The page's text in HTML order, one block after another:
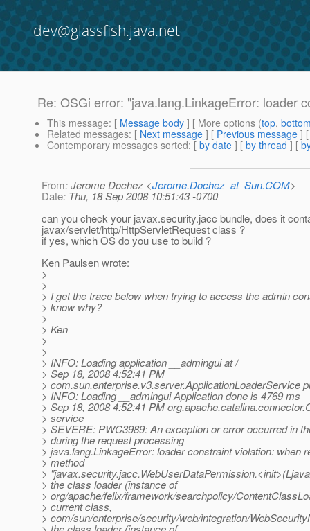
dev@glassfish.java.net
Re: OSGi error: "java.lang.LinkageError: loader
This message: [ Message body ] [ More options (top,
Related messages: [ Next message ] [ Previous message ]
Contemporary messages sorted: [ by date ] [ by thread ] [
From: Jerome Dochez <Jerome.Dochez_at_Sun.COM>
Date: Thu, 18 Sep 2008 10:51:43 -0700
can you check your javax.security.jacc bundle, does it
javax/servlet/http/HttpServletRequest class ?
if yes, which OS do you use to build ?
Ken Paulsen wrote:
>
>
> I get the trace below when trying to access the admin
> know why?
>
> Ken
>
>
> INFO: Loading application __admingui at /
> Sep 18, 2008 4:52:41 PM
> com.sun.enterprise.v3.server.ApplicationLoaderService
> INFO: Loading __admingui Application done is 4769 ms
> Sep 18, 2008 4:52:41 PM
> service
> SEVERE: PWC3989: An exception or error occurred in
> during the request processing
> java.lang.LinkageError: loader constraint violation: when
> method
>
> the class loader (instance of
> org/apache/felix/framework/searchpolicy/
> current class,
> com/sun/enterprise/security/web/integration/